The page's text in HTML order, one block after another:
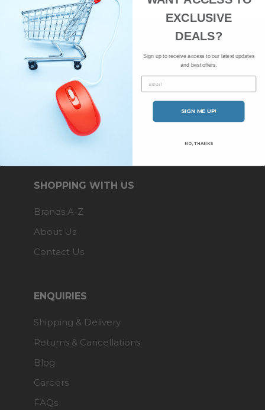
ACCOUNT
Log in or Register
My Orders
My Wishlist
SHOPPING WITH US
Brands A-Z
About Us
Contact Us
ENQUIRIES
Shipping & Delivery
Returns & Cancellations
Blog
Careers
FAQs
EXCLUSIVE
DEALS?
Sign up to receive access to our latest updates
and best offers.
Email
SIGN ME UP!
NO, THANKS